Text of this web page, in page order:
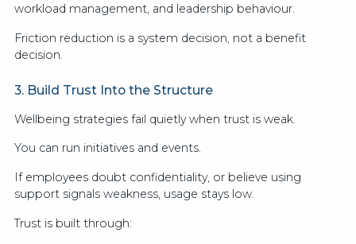
workload management, and leadership behaviour.
Friction reduction is a system decision, not a benefit
decision.
3. Build Trust Into the Structure
Wellbeing strategies fail quietly when trust is weak.
You can run initiatives and events.
If employees doubt confidentiality, or believe using
support signals weakness, usage stays low.
Trust is built through: